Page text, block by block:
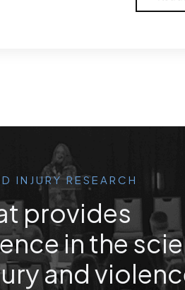
INJURY RESEARCH
provides
in the
and